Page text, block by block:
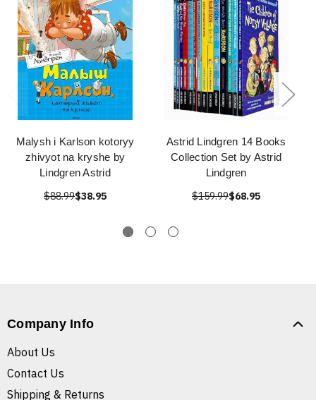
Malysh i Karlson kotoryy
zhivyot na kryshe by
Lindgren Astrid
$88.99$38.95
Astrid Lindgren 14 Books
Collection Set by Astrid
Lindgren
$159.99$68.95
Company Info
About Us
Contact Us
Shipping & Returns